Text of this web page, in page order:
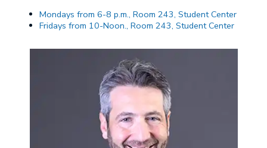
Mondays from 6-8 p.m., Room 243, Student Center
Fridays from 10-Noon., Room 243, Student Center